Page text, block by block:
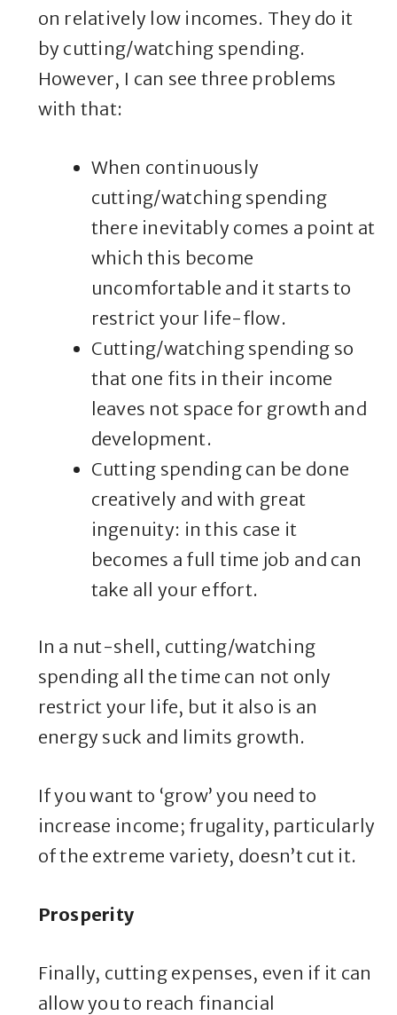
on relatively low incomes. They do it
by cutting/watching spending.
However, I can see three problems
with that:
When continuously
cutting/watching spending
there inevitably comes a point at
which this become
uncomfortable and it starts to
restrict your life-flow.
Cutting/watching spending so
that one fits in their income
leaves not space for growth and
development.
Cutting spending can be done
creatively and with great
ingenuity: in this case it
becomes a full time job and can
take all your effort.
In a nut-shell, cutting/watching
spending all the time can not only
restrict your life, but it also is an
energy suck and limits growth.
If you want to ‘grow’ you need to
increase income; frugality, particularly
of the extreme variety, doesn’t cut it.
Prosperity
Finally, cutting expenses, even if it can
allow you to reach financial